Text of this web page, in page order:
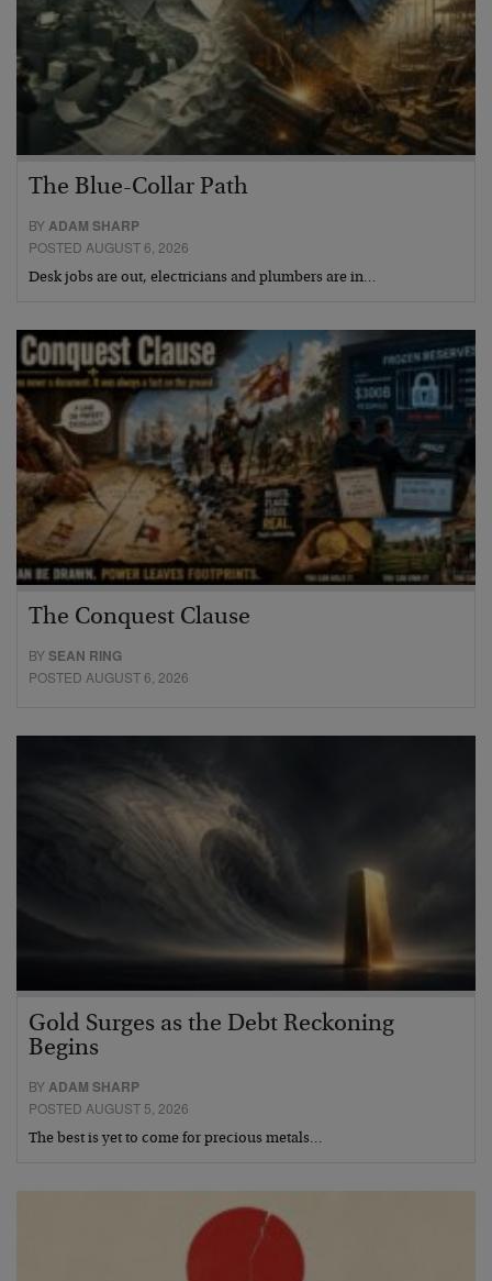
The Blue-Collar Path
BYADAM SHARP
POSTED AUGUST 6, 2026
Desk jobs are out, electricians and plumbers are in…
The Conquest Clause
BYSEAN RING
POSTED AUGUST 6, 2026
Gold Surges as the Debt Reckoning
Begins
BY ADAM SHARP
POSTED AUGUST 5, 2026
The best is yet to come for precious metals…